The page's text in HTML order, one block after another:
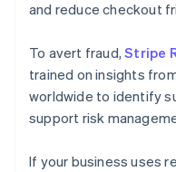
and reduce checkout
To avert fraud,Stripe
trained on insights
worldwide to identify
support risk
If your business uses